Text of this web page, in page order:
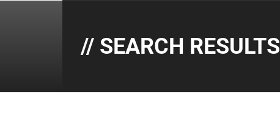
// SEARCH RESULTS